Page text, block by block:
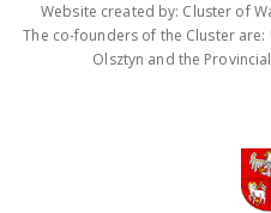
Website created by: Cluster of
The co-founders of the Cluster
Olsztyn and the